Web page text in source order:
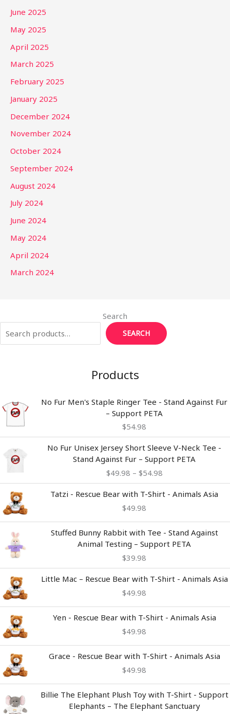
June 2025
May 2025
April 2025
March 2025
February 2025
January 2025
December 2024
November 2024
October 2024
September 2024
August 2024
July 2024
June 2024
May 2024
April 2024
March 2024
Search
SEARCH
Products
No Fur Men's Staple Ringer Tee - Stand Against Fur
– Support PETA
$54.98
No Fur Unisex Jersey Short Sleeve V-Neck Tee -
Stand Against Fur – Support PETA
$49.98 – $54.98
range:
$49.98
through
Tatzi - Rescue Bear with T-Shirt - Animals Asia
$49.98
Stuffed Bunny Rabbit with Tee - Stand Against
Animal Testing – Support PETA
$39.98
Little Mac – Rescue Bear with T-Shirt - Animals Asia
$49.98
Yen - Rescue Bear with T-Shirt - Animals Asia
$49.98
Grace - Rescue Bear with T-Shirt - Animals Asia
$49.98
Billie The Elephant Plush Toy with T-Shirt - Support
Elephants – The Elephant Sanctuary